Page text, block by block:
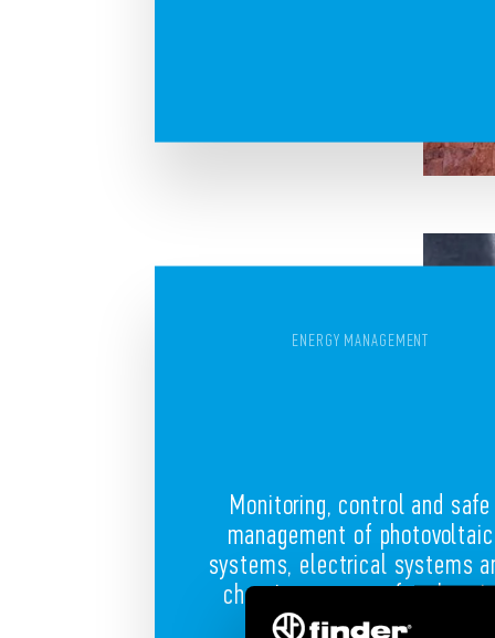
ENERGY MANAGEMENT
Monitoring, control and safe
management of photovoltaic
systems, electrical systems
charging systems for
cars or bikes.